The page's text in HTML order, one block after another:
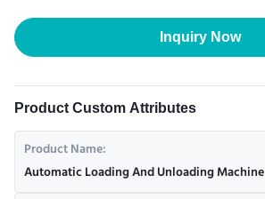
Inquiry Now
Product Custom Attributes
Product Name:
Automatic Loading And Unloading Machine